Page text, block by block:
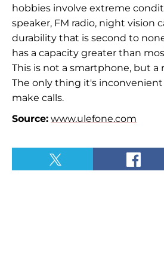
hobbies involve extreme
speaker, FM radio, night vision
durability that is second to
has a capacity greater than
This is not a smartphone, but a
The only thing it's
make calls.
Source: www.ulefone.com